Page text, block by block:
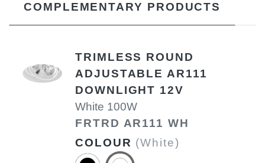
COMPLEMENTARY PRODUCTS
TRIMLESS ROUND
ADJUSTABLE AR111
DOWNLIGHT 12V
White 100W
FRTRD AR111 WH
COLOUR (White)